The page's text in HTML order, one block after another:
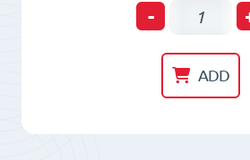
-
Electro-
Lifting
Magnet
ADD